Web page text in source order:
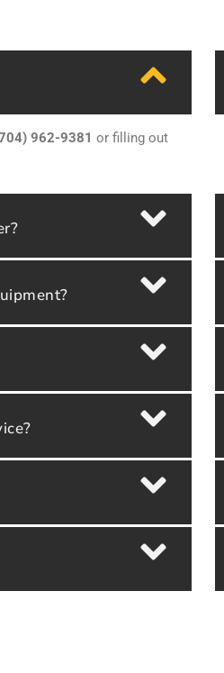
962-9381 or filling out